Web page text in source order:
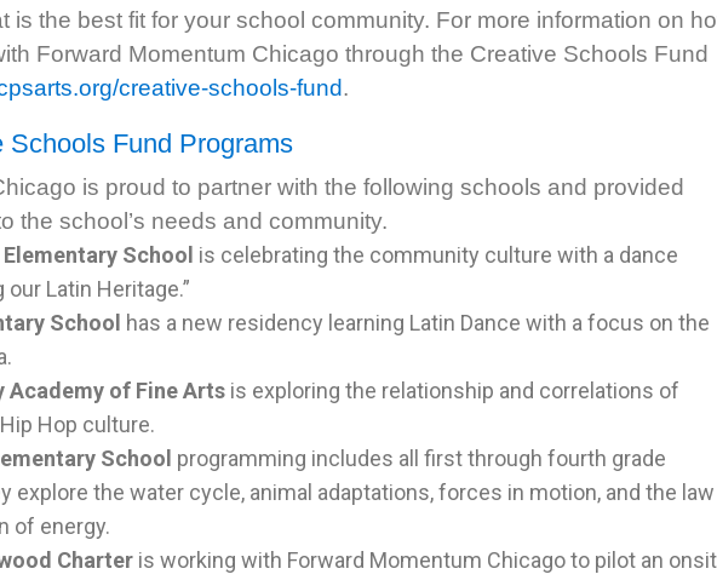
is the best fit for your school community. For more information on
Forward Momentum Chicago through the Creative Schools Fund
creative-schools-fund.
Schools Fund Programs
is proud to partner with the following schools and provided
the school’s needs and community.
School is celebrating the community culture with a dance
Latin Heritage.”
School has a new residency learning Latin Dance with a focus on the
Academy of Fine Arts is exploring the relationship and correlations of
Hop culture.
School programming includes all first through fourth grade
explore the water cycle, animal adaptations, forces in motion, and the law
of energy.
Charter is working with Forward Momentum Chicago to pilot an